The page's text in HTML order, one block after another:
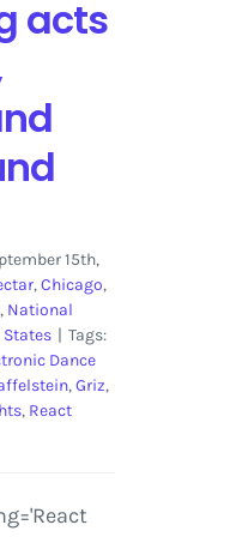
acts
15th,
,Chicago,
, National
States | Tags:
Dance
,Griz,
, React